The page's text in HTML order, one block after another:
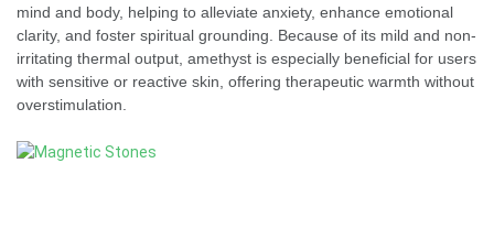
mind and body, helping to alleviate anxiety, enhance emotional
clarity, and foster spiritual grounding. Because of its mild and non-
irritating thermal output, amethyst is especially beneficial for users
with sensitive or reactive skin, offering therapeutic warmth without
overstimulation.